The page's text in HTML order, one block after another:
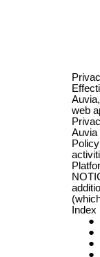
web
Auvia
Index